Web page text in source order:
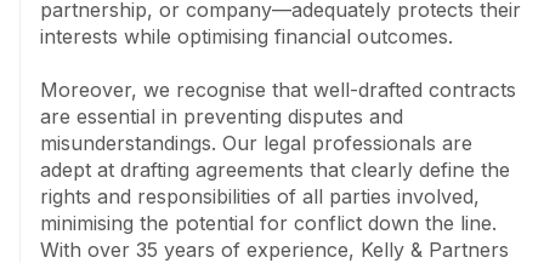
Recognising the importance of reputation, our
protection, ranging from simple rectification to
litigation, if necessary. At Kelly & Partners, we are
dedicated to safeguarding your interests across a
myriad of legal challenges, combining scholarly insight
with real-world experience to deliver results that
matter.
partnership, or company—adequately protects their
interests while optimising financial outcomes.
Moreover, we recognise that well-drafted contracts
are essential in preventing disputes and
misunderstandings. Our legal professionals are
adept at drafting agreements that clearly define the
rights and responsibilities of all parties involved,
minimising the potential for conflict down the line.
With over 35 years of experience, Kelly & Partners